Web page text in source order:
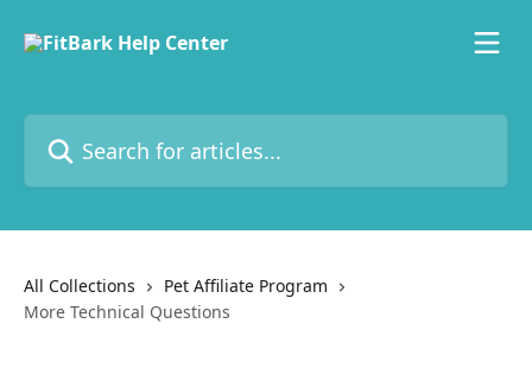
All Collections
Pet Affiliate Program
More Technical Questions